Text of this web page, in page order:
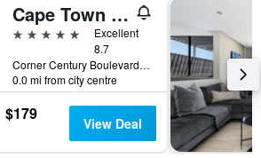
Cape Town Marriott Hotel Crystal Towers
5 stars
Excellent
8.7
Corner Century Boulevard & Rialto Road, Cape Town, Western Cape, South Africa
0.0 mi from city centre
$179 View Deal